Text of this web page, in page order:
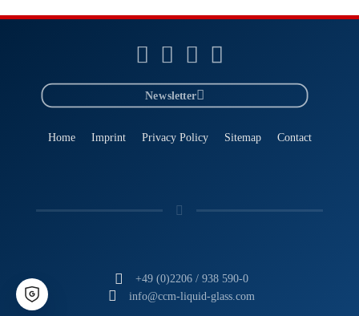
Home Imprint Privacy Policy Sitemap Contact
+49 (0)2206 / 938 590-0
info@ccm-liquid-glass.com
Newsletter